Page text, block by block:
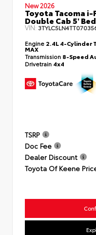
New 2026
Toyota Tacoma i-
Double Cab 5' Bed
VIN:
Engine 2.4L 4-Cylinder
MAX
Transmission 8-Speed
Drivetrain 4x4
TSRP
Doc Fee
Dealer Discount
Toyota Of Keene